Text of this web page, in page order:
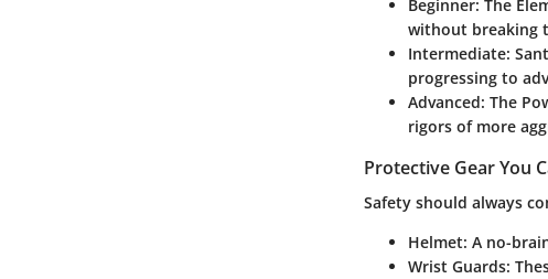
Beginner: The
without breaking
Intermediate:
progressing to
Advanced: The
rigors of more
Protective Gear You
Safety should always
Helmet: A no-
Wrist Guards: